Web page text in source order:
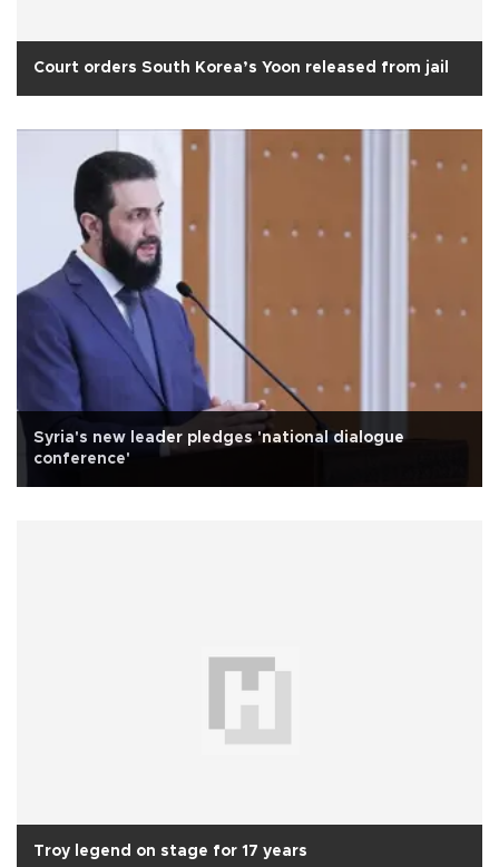
Court orders South Korea’s Yoon released from jail
Syria's new leader pledges 'national dialogue
conference'
Troy legend on stage for 17 years